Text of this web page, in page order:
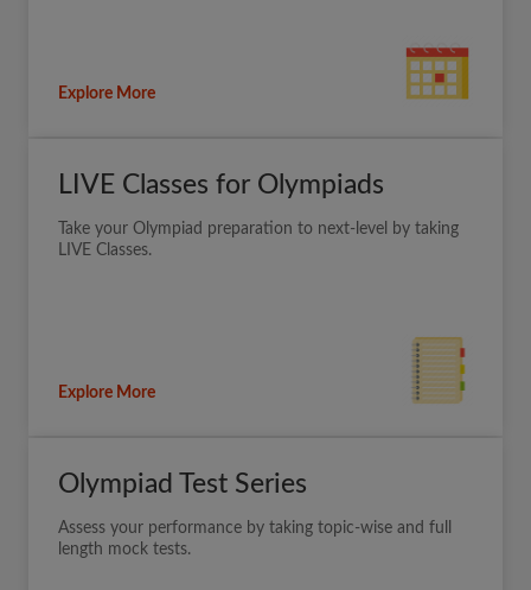
Explore More
LIVE Classes for Olympiads
Take your Olympiad preparation to next-level by taking
LIVE Classes.
Explore More
Olympiad Test Series
Assess your performance by taking topic-wise and full
length mock tests.